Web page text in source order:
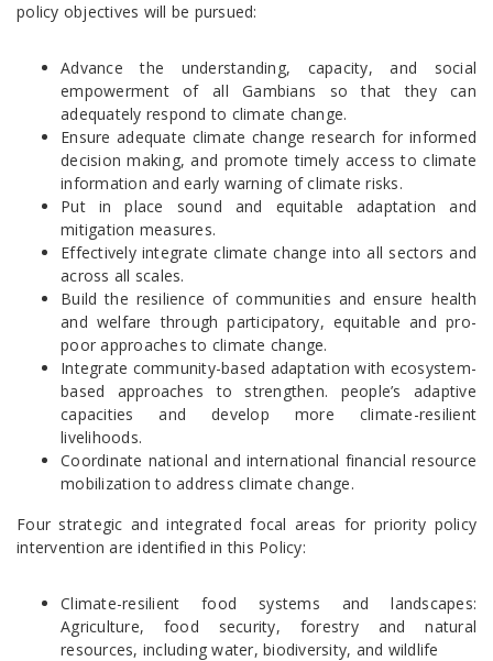
policy objectives will be pursued:
Advance the understanding, capacity, and social
empowerment of all Gambians so that they can
adequately respond to climate change.
Ensure adequate climate change research for informed
decision making, and promote timely access to climate
information and early warning of climate risks.
Put in place sound and equitable adaptation and
mitigation measures.
Effectively integrate climate change into all sectors and
across all scales.
Build the resilience of communities and ensure health
and welfare through participatory, equitable and pro-
poor approaches to climate change.
Integrate community-based adaptation with ecosystem-
based approaches to strengthen. people’s adaptive
capacities and develop more climate-resilient
livelihoods.
Coordinate national and international financial resource
mobilization to address climate change.
Four strategic and integrated focal areas for priority policy
intervention are identified in this Policy:
Climate-resilient food systems and landscapes:
Agriculture, food security, forestry and natural
resources, including water, biodiversity, and wildlife